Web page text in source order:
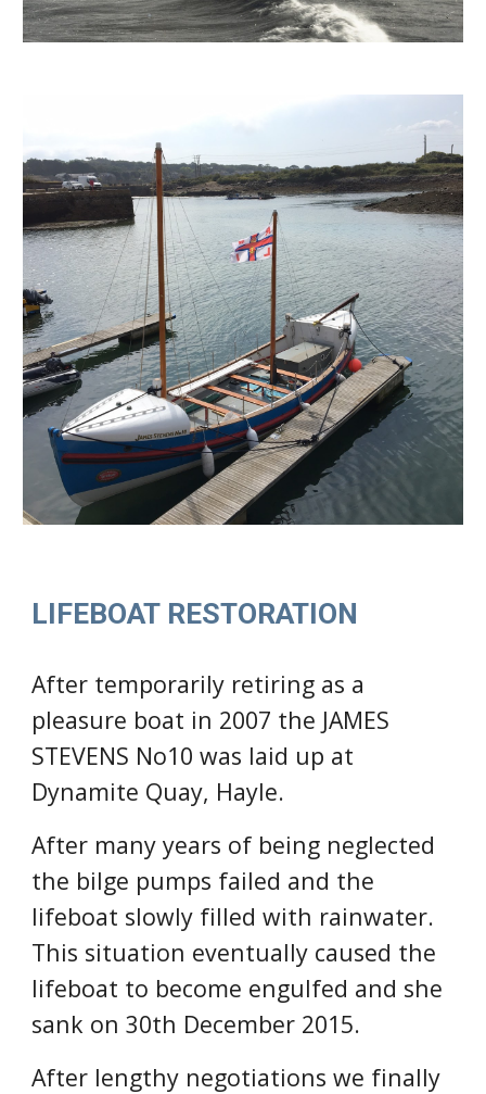
LIFEBOAT RESTORATION
After temporarily retiring as a
pleasure boat in 2007 the JAMES
STEVENS No10 was laid up at
Dynamite Quay, Hayle.
After many years of being neglected
the bilge pumps failed and the
lifeboat slowly filled with rainwater.
This situation eventually caused the
lifeboat to become engulfed and she
sank on 30th December 2015.
After lengthy negotiations we finally